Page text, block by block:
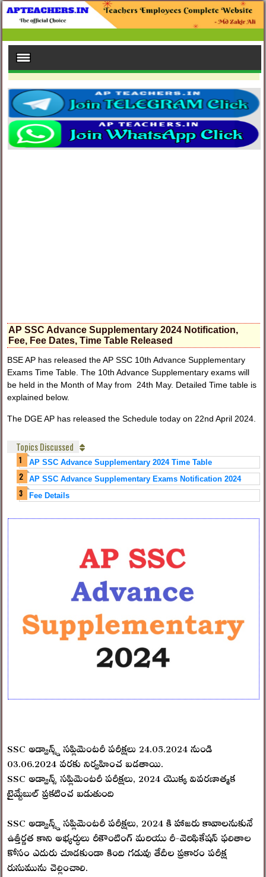
AP SSC Advance Supplementary 2024 Notification,
Fee, Fee Dates, Time Table Released
BSE AP has released the AP SSC 10th Advance Supplementary
Exams Time Table. The 10th Advance Supplementary exams will
be held in the Month of May from 24th May. Detailed Time table is
explained below.
The DGE AP has released the Schedule today on 22nd April 2024.
Topics Discussed
AP SSC Advance Supplementary 2024 Time Table
AP SSC Advance Supplementary Exams Notification 2024
Fee Details
SSC అడ్వాన్స్డ్ సప్లిమెంటరీ పరీక్షలు 24.05.2024 నుండి
03.06.2024 వరకు నిర్వహించ బడతాయి.
SSC అడ్వాన్స్ సప్లిమెంటరీ పరీక్షలు, 2024 యొక్క వివరణాత్మక
టైమ్టేబుల్ ప్రకటించ బడుతుంది
SSC అడ్వాన్స్డ్ సప్లిమెంటరీ పరీక్షలు, 2024 కి హాజరు కావాలనుకునే
ఉత్తీర్ణత కాని అభ్యర్ధులు రీకౌంటింగ్ మరియు రీ-వెరిఫికేషన్ ఫలితాల
కోసం ఎదురు చూడకుండా కింది గడువు తేదీల ప్రకారం పరీక్ష
రుసుమును చెల్లించాలి.